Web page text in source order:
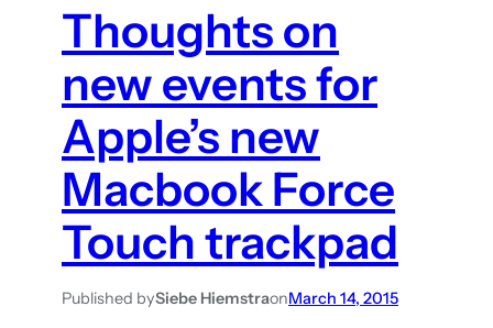
Thoughts on
new events for
Apple’s new
Macbook Force
Touch trackpad
Published bySiebe HiemstraonMarch 14, 2015